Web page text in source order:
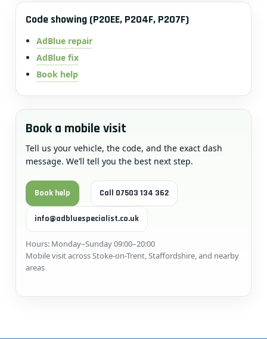
Code showing (P20EE, P204F, P207F)
AdBlue repair
AdBlue fix
Book help
Book a mobile visit
Tell us your vehicle, the code, and the exact dash
message. We’ll tell you the best next step.
Book help Call 07503 134 362
info@adbluespecialist.co.uk
Hours: Monday–Sunday 09:00–20:00
Mobile visit across Stoke-on-Trent, Staffordshire, and nearby
areas